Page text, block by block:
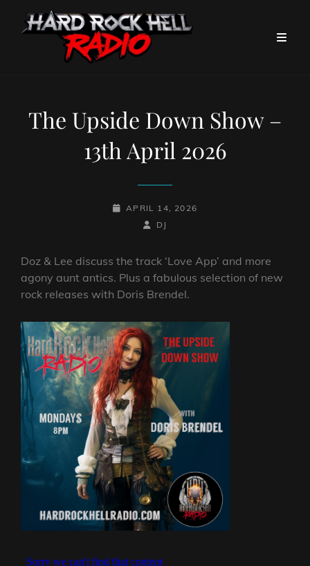
The Upside Down Show –
13th April 2026
POSTED-
APRIL 14, 2026
BY
BYLINE
DJ
Doz & Lee discuss the track ‘Love App’ and more
agony aunt antics. Plus a fabulous selection of new
rock releases with Doris Brendel.